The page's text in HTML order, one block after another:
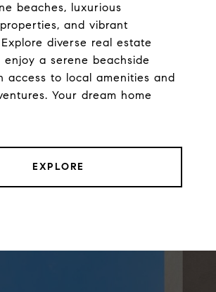
beaches, luxurious
and vibrant
diverse real estate
enjoy a serene beachside
access to local amenities and
Your dream home
EXPLORE